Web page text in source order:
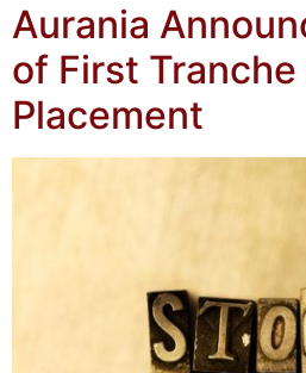
Aurania
of First
Placement